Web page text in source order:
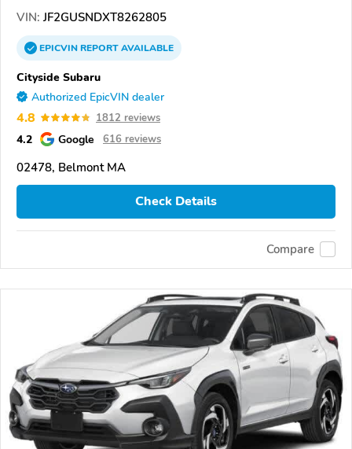
VIN: JF2GUSNDXT8262805
EPICVINREPORTAVAILABLE
Cityside Subaru
Authorized EpicVIN dealer
4.8 1812 reviews
4.2 Google 616 reviews
02478, Belmont MA
Check Details
Compare